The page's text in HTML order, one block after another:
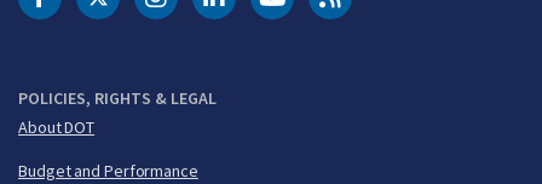
POLICIES, RIGHTS & LEGAL
About DOT
Budget and Performance
DOT Facebook
DOT Twitter
DOT Instagram
DOT LinkedIn
FAA YouTubeCleared for Takeoff